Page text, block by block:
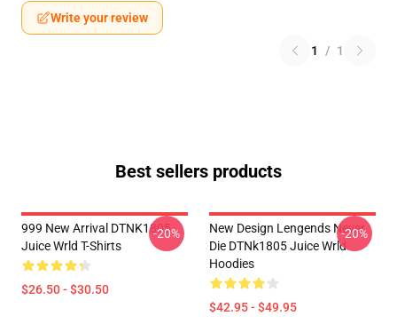
Write your review
1 / 1
Best sellers products
999 New Arrival DTNK1805
Juice Wrld T-Shirts
$26.50 - $30.50
-20%
New Design Lengends Never
Die DTNk1805 Juice Wrld
Hoodies
$42.95 - $49.95
-20%